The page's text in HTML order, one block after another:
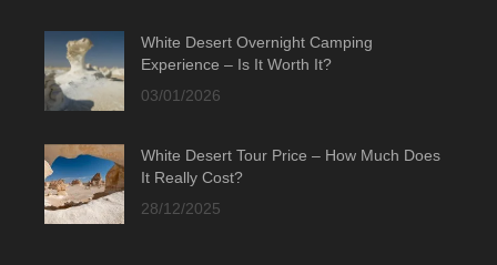
White Desert Overnight Camping
Experience – Is It Worth It?
03/01/2026
White Desert Tour Price – How Much Does
It Really Cost?
28/12/2025